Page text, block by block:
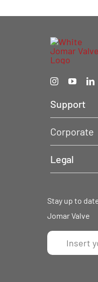
Support
Corporate
Legal
Stay up to
Jomar Valve